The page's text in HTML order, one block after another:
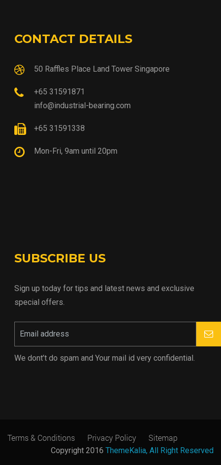
CONTACT DETAILS
50 Raffles Place Land Tower Singapore
+65 31591871
info@industrial-bearing.com
+65 31591338
Mon-Fri, 9am until 20pm
SUBSCRIBE US
Sign up today for tips and latest news and exclusive
special offers.
We dont’t do spam and Your mail id very confidential.
Terms & Conditions Privacy Policy Sitemap
Copyright 2016 ThemeKalia, All Right Reserved